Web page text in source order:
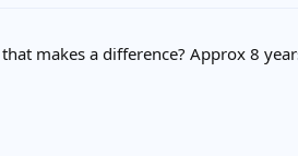
makes a difference? Approx 8